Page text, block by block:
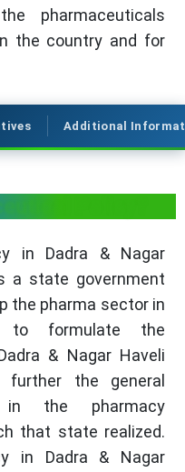
pharmaceuticals
the country and for
Additional
Policy?
in Dadra & Nagar
a state government
the pharma sector in
formulate the
& Nagar Haveli
the general
in the pharmacy
that state realized.
in Dadra & Nagar